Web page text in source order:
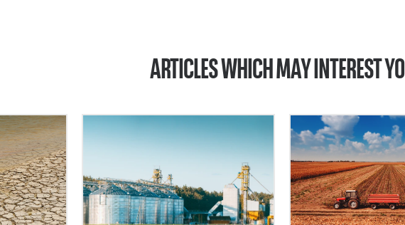
ARTICLES WHICH MAY INTEREST